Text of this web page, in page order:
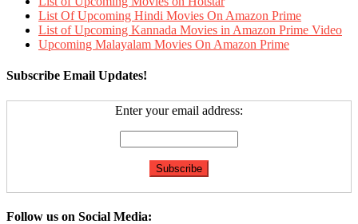
List Of Upcoming Hindi Movies On Amazon Prime
List of Upcoming Kannada Movies in Amazon Prime Video
Upcoming Malayalam Movies On Amazon Prime
Subscribe Email Updates!
Enter your email address:
Follow us on Social Media: